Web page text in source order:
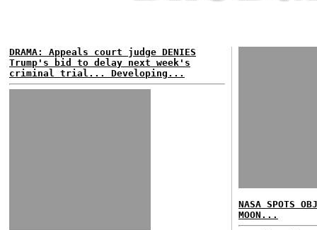
DRAMA: Appeals court judge DENIES
Trump's bid to delay next week's
criminal trial... Developing...
NASA SPOTS
MOON...